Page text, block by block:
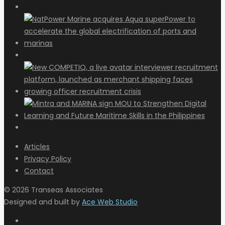
Articles
Privacy Policy
Contact
© 2026 Transeas Associates
Designed and built by Ace Web Studio